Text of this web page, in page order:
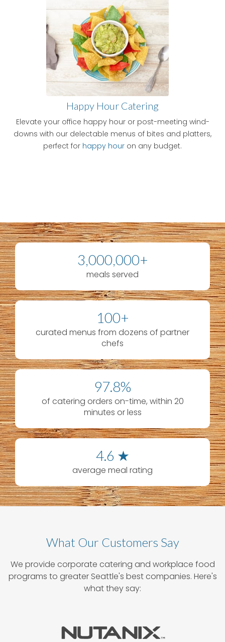
Happy Hour Catering
Elevate your office happy hour or post-meeting wind-
downs with our delectable menus of bites and platters,
perfect for happy hour on any budget.
3,000,000+
meals served
100+
curated menus from dozens of partner
chefs
97.8%
of catering orders on-time, within 20
minutes or less
4.6 ★
average meal rating
What Our Customers Say
We provide corporate catering and workplace food
programs to greater Seattle's best companies. Here's
what they say: